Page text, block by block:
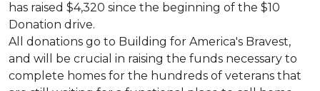
has raised $4,320 since the beginning of the $10
Donation drive.
All donations go to Building for America's Bravest,
and will be crucial in raising the funds necessary to
complete homes for the hundreds of veterans that